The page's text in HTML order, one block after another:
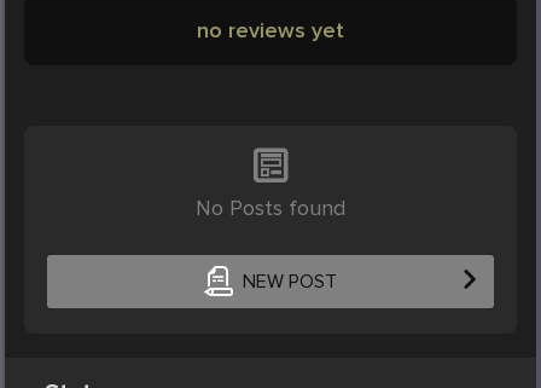
no reviews yet
No Posts found
NEW POST